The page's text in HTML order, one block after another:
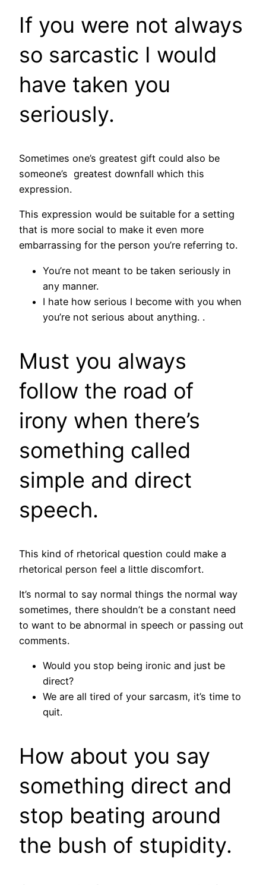
If you were not always
so sarcastic I would
have taken you
seriously.
Sometimes one’s greatest gift could also be
someone’s greatest downfall which this
expression.
This expression would be suitable for a setting
that is more social to make it even more
embarrassing for the person you’re referring to.
You’re not meant to be taken seriously in
any manner.
I hate how serious I become with you when
you’re not serious about anything. .
Must you always
follow the road of
irony when there’s
something called
simple and direct
speech.
This kind of rhetorical question could make a
rhetorical person feel a little discomfort.
It’s normal to say normal things the normal way
sometimes, there shouldn’t be a constant need
to want to be abnormal in speech or passing out
comments.
Would you stop being ironic and just be
direct?
We are all tired of your sarcasm, it’s time to
quit.
How about you say
something direct and
stop beating around
the bush of stupidity.